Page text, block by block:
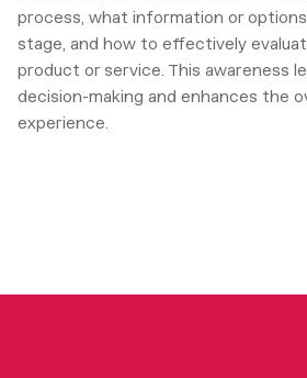
process, what information or
stage, and how to effectively
product or service. This awareness
decision-making and enhances the
experience.